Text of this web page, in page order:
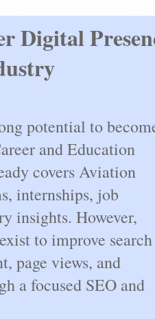
Digital
potential to
and Education
covers Aviation
internships, job
insights. However,
to improve search
page views, and
a focused SEO and